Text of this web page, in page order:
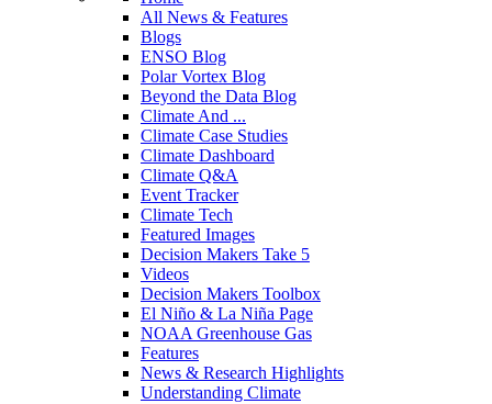
All News & Features
Blogs
ENSO Blog
Polar Vortex Blog
Beyond the Data Blog
Climate And ...
Climate Case Studies
Climate Dashboard
Climate Q&A
Event Tracker
Climate Tech
Featured Images
Decision Makers Take 5
Videos
Decision Makers Toolbox
El Niño & La Niña Page
NOAA Greenhouse Gas
Features
News & Research Highlights
Understanding Climate